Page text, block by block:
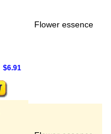
Flower essence
$6.91